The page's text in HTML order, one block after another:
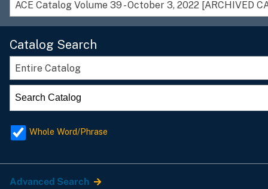
Catalog Search
Entire Catalog
Whole Word/Phrase
Advanced Search